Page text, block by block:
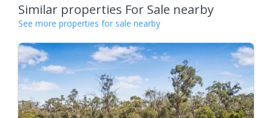
Similar properties For Sale nearby
See more properties for sale nearby